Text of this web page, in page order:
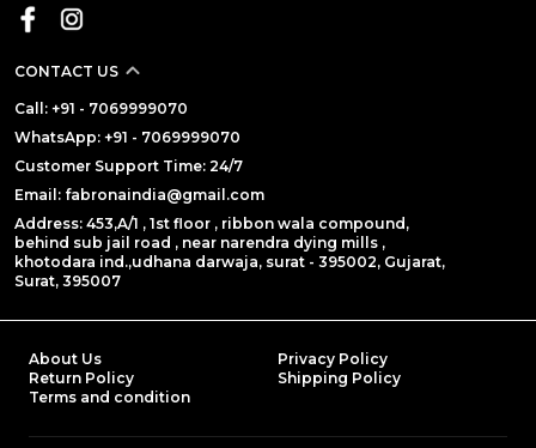
CONTACT US
Call: +91 - 7069999070
WhatsApp: +91 - 7069999070
Customer Support Time: 24/7
Email: fabronaindia@gmail.com
Address: 453,A/1 , 1st floor , ribbon wala compound,
behind sub jail road , near narendra dying mills ,
khotodara ind.,udhana darwaja, surat - 395002, Gujarat,
Surat, 395007
About Us
Privacy Policy
Return Policy
Shipping Policy
Terms and condition